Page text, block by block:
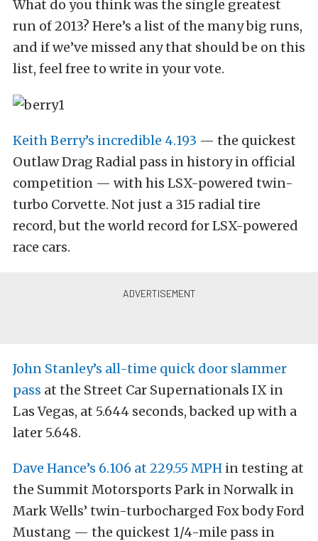
What do you think was the single greatest
run of 2013? Here’s a list of the many big runs,
and if we’ve missed any that should be on this
list, feel free to write in your vote.
Keith Berry’s incredible 4.193 — the quickest
Outlaw Drag Radial pass in history in official
competition — with his LSX-powered twin-
turbo Corvette. Not just a 315 radial tire
record, but the world record for LSX-powered
race cars.
John Stanley’s all-time quick door slammer
pass at the Street Car Supernationals IX in
Las Vegas, at 5.644 seconds, backed up with a
later 5.648.
Dave Hance’s 6.106 at 229.55 MPH in testing at
the Summit Motorsports Park in Norwalk in
Mark Wells’ twin-turbocharged Fox body Ford
Mustang — the quickest 1/4-mile pass in